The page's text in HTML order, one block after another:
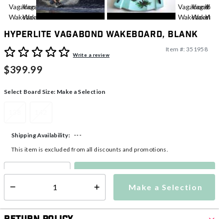
Hyperlite Vagabond Wakeboard, Blank
5 out of 5 Customer RatingWrite a review
Item #: 351958
$399.99
Select Board Size: Make a Selection
Make a Selection
Shipping Availability:
---
This item is excluded from all discounts and promotions.
Make a Selection